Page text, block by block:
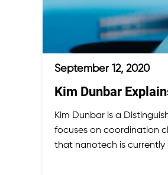
September 12, 2020
Kim Dunbar
Kim Dunbar is a
focuses on coordination
that nanotech is currently